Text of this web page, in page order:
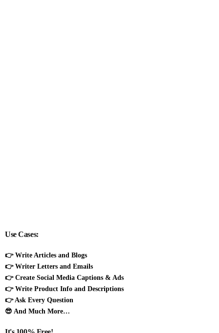
Use Cases:
👉 Write Articles and Blogs
👉 Writer Letters and Emails
👉 Create Social Media Captions & Ads
👉 Write Product Info and Descriptions
👉 Ask Every Question
😎 And Much More…